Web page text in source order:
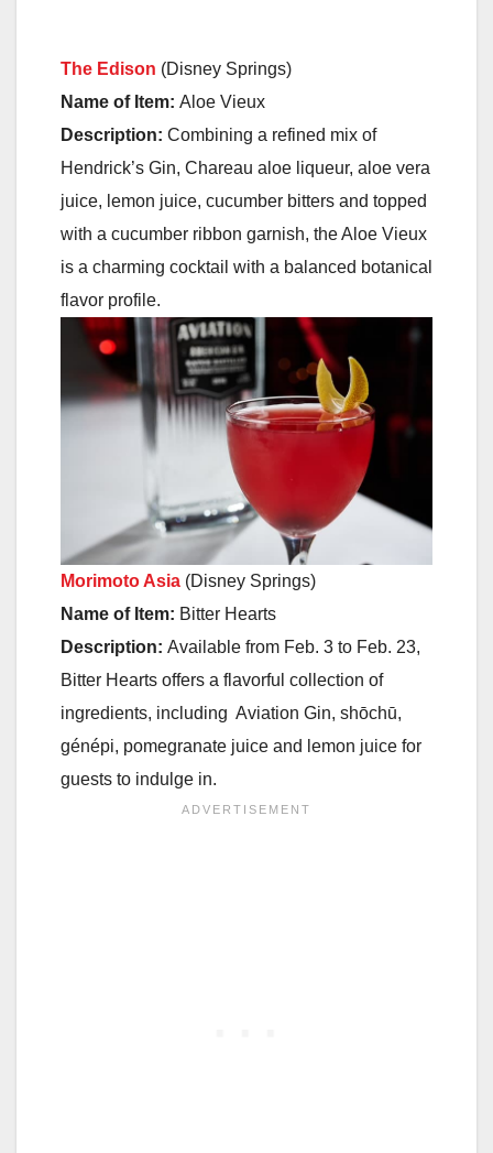
The Edison (Disney Springs)
Name of Item: Aloe Vieux
Description: Combining a refined mix of
Hendrick’s Gin, Chareau aloe liqueur, aloe vera
juice, lemon juice, cucumber bitters and topped
with a cucumber ribbon garnish, the Aloe Vieux
is a charming cocktail with a balanced botanical
flavor profile.
Morimoto Asia (Disney Springs)
Name of Item: Bitter Hearts
Description: Available from Feb. 3 to Feb. 23,
Bitter Hearts offers a flavorful collection of
ingredients, including Aviation Gin, shōchū,
génépi, pomegranate juice and lemon juice for
guests to indulge in.